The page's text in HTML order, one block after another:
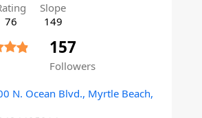
76
Slope
149
157
Followers
N. Ocean Blvd., Myrtle Beach,